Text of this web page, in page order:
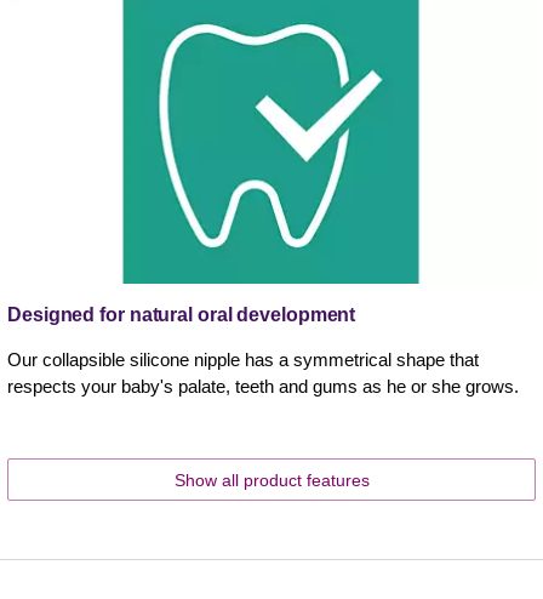
Designed for natural oral development
Our collapsible silicone nipple has a symmetrical shape that
respects your baby's palate, teeth and gums as he or she grows.
Show all product features